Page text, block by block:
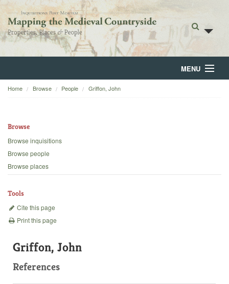
MENU
Home
Backgrounds
Home Browse People Griffon, John
Browse
Browse inquisitions
Browse people
Browse places
Tools
Cite this page
Print this page
Griffon, John
References